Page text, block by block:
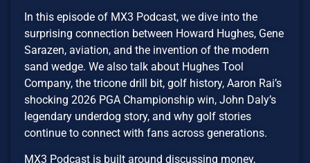
In this episode of MX3 Podcast, we dive into the
surprising connection between Howard Hughes, Gene
Sarazen, aviation, and the invention of the modern
sand wedge. We also talk about Hughes Tool
Company, the tricone drill bit, golf history, Aaron Rai’s
shocking 2026 PGA Championship win, John Daly’s
legendary underdog story, and why golf stories
continue to connect with fans across generations.
MX3 Podcast is built around discussing money,